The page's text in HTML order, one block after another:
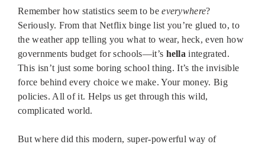
Remember how statistics seem to beeverywhere?
Seriously. From that Netflix binge list you’re glued to, to
the weather app telling you what to wear, heck, even how
governments budget for schools—it’s hella integrated.
This isn’t just some boring school thing. It’s the invisible
force behind every choice we make. Your money. Big
policies. All of it. Helps us get through this wild,
complicated world.
But where did this modern, super-powerful way of